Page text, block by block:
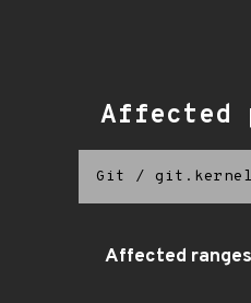
Affected
Git /
Affected ranges